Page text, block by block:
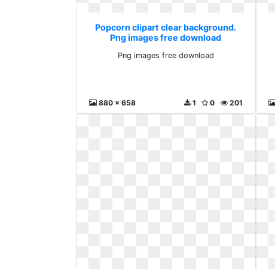
Popcorn clipart clear background.
Png images free download
Png images free download
880 x 658 201
0
1